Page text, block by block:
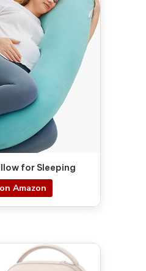
for Sleeping
Amazon